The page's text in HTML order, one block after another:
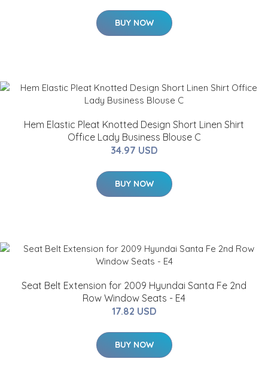
BUY NOW
Hem Elastic Pleat Knotted Design Short Linen Shirt
Office Lady Business Blouse C
34.97 USD
BUY NOW
Seat Belt Extension for 2009 Hyundai Santa Fe 2nd
Row Window Seats - E4
17.82 USD
BUY NOW